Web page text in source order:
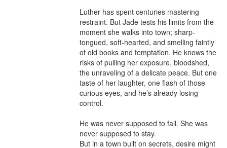
Luther has spent centuries mastering
restraint. But Jade tests his limits from the
moment she walks into town; sharp-
tongued, soft-hearted, and smelling faintly
of old books and temptation. He knows the
risks of pulling her exposure, bloodshed,
the unraveling of a delicate peace. But one
taste of her laughter, one flash of those
curious eyes, and he’s already losing
control.
He was never supposed to fall. She was
never supposed to stay.
But in a town built on secrets, desire might